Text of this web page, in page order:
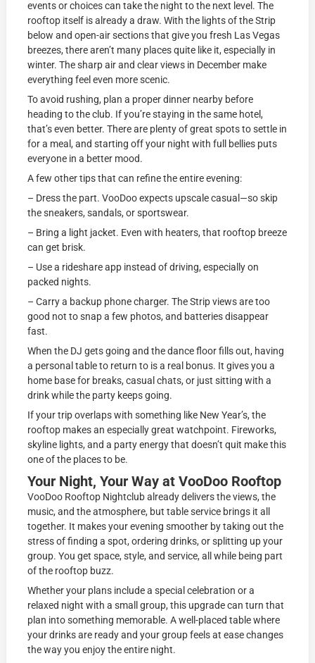
events or choices can take the night to the next level. The
rooftop itself is already a draw. With the lights of the Strip
below and open-air sections that give you fresh Las Vegas
breezes, there aren’t many places quite like it, especially in
winter. The sharp air and clear views in December make
everything feel even more scenic.
To avoid rushing, plan a proper dinner nearby before
heading to the club. If you’re staying in the same hotel,
that’s even better. There are plenty of great spots to settle in
for a meal, and starting off your night with full bellies puts
everyone in a better mood.
A few other tips that can refine the entire evening:
– Dress the part. VooDoo expects upscale casual—so skip
the sneakers, sandals, or sportswear.
– Bring a light jacket. Even with heaters, that rooftop breeze
can get brisk.
– Use a rideshare app instead of driving, especially on
packed nights.
– Carry a backup phone charger. The Strip views are too
good not to snap a few photos, and batteries disappear
fast.
When the DJ gets going and the dance floor fills out, having
a personal table to return to is a real bonus. It gives you a
home base for breaks, casual chats, or just sitting with a
drink while the party keeps going.
If your trip overlaps with something like New Year’s, the
rooftop makes an especially great watchpoint. Fireworks,
skyline lights, and a party energy that doesn’t quit make this
one of the places to be.
Your Night, Your Way at VooDoo Rooftop
VooDoo Rooftop Nightclub already delivers the views, the
music, and the atmosphere, but table service brings it all
together. It makes your evening smoother by taking out the
stress of finding a spot, ordering drinks, or splitting up your
group. You get space, style, and service, all while being part
of the rooftop buzz.
Whether your plans include a special celebration or a
relaxed night with a small group, this upgrade can turn that
plan into something memorable. A well-placed table where
your drinks are ready and your group feels at ease changes
the way you enjoy the entire night.